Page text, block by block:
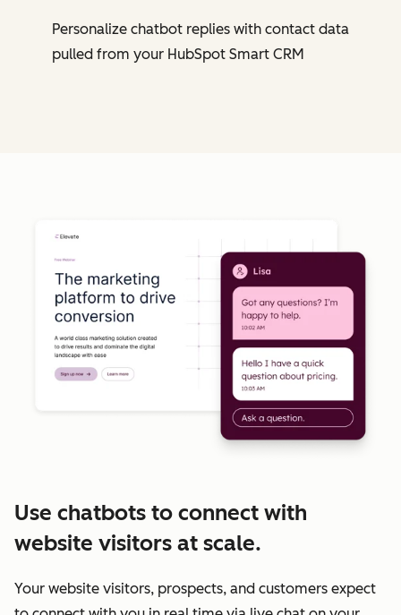
Personalize chatbot replies with contact data
pulled from your HubSpot Smart CRM
Use chatbots to connect with
website visitors at scale.
Your website visitors, prospects, and customers expect